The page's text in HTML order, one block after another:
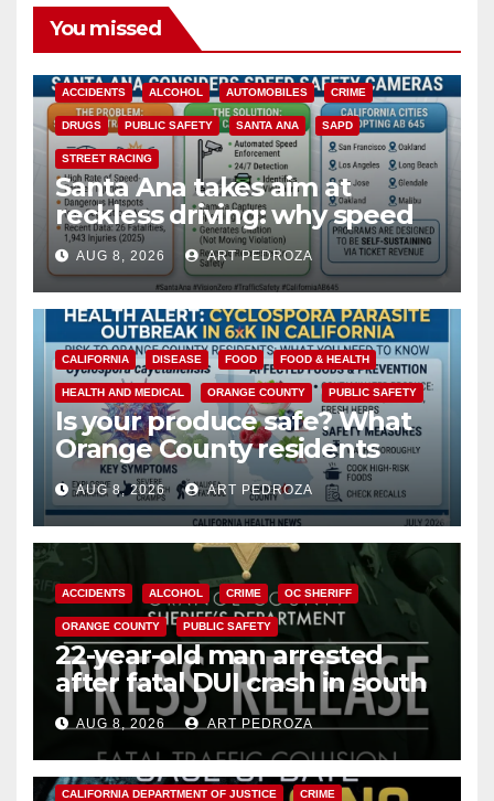
You missed
ACCIDENTS ALCOHOL AUTOMOBILES CRIME
DRUGS PUBLIC SAFETY SANTA ANA SAPD
STREET RACING
Santa Ana takes aim at
reckless driving: why speed
cameras are a win for public
safety
AUG 8, 2026 ART PEDROZA
CALIFORNIA DISEASE FOOD FOOD & HEALTH
HEALTH AND MEDICAL ORANGE COUNTY PUBLIC SAFETY
Is your produce safe? What
Orange County residents
need to know about the
Cyclospora Parasite
AUG 8, 2026 ART PEDROZA
ACCIDENTS ALCOHOL CRIME OC SHERIFF
ORANGE COUNTY PUBLIC SAFETY
22-year-old man arrested
after fatal DUI crash in south
OCAUG 8, 2026 ART PEDROZA
ANAHEIM CALIFORNIA
CALIFORNIA DEPARTMENT OF JUSTICE CRIME